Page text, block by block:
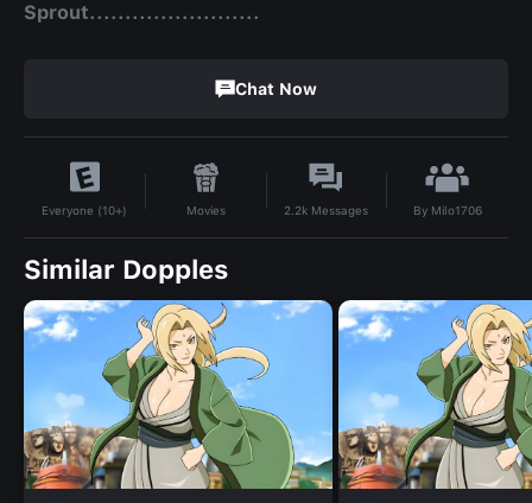
Sprout........................
Chat Now
Everyone (10+) Movies 2.2k Messages By Milo1706
Similar Dopples